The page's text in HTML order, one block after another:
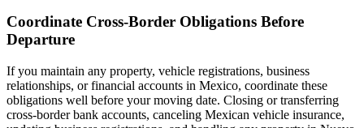
Coordinate Cross-Border Obligations Before
Departure
If you maintain any property, vehicle registrations, business
relationships, or financial accounts in Mexico, coordinate these
obligations well before your moving date. Closing or transferring
cross-border bank accounts, canceling Mexican vehicle insurance,